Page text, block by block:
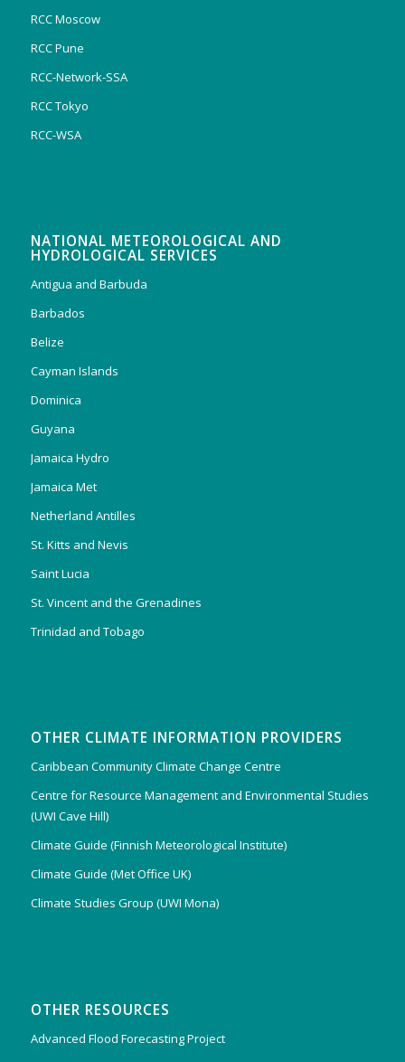
RCC Moscow
RCC Pune
RCC-Network-SSA
RCC Tokyo
RCC-WSA
NATIONAL METEOROLOGICAL AND
HYDROLOGICAL SERVICES
Antigua and Barbuda
Barbados
Belize
Cayman Islands
Dominica
Guyana
Jamaica Hydro
Jamaica Met
Netherland Antilles
St. Kitts and Nevis
Saint Lucia
St. Vincent and the Grenadines
Trinidad and Tobago
OTHER CLIMATE INFORMATION PROVIDERS
Caribbean Community Climate Change Centre
Centre for Resource Management and Environmental Studies
(UWI Cave Hill)
Climate Guide (Finnish Meteorological Institute)
Climate Guide (Met Office UK)
Climate Studies Group (UWI Mona)
OTHER RESOURCES
Advanced Flood Forecasting Project